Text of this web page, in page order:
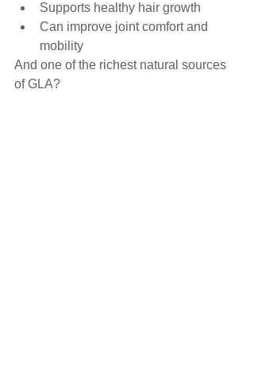
Supports healthy hair growth
Can improve joint comfort and
mobility
And one of the richest natural sources
of GLA?